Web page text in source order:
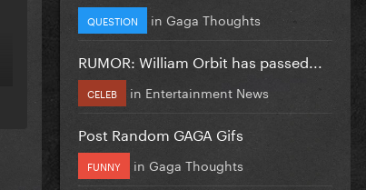
QUESTION in Gaga Thoughts
RUMOR: William Orbit has passed...
CELEB in Entertainment News
Post Random GAGA Gifs
FUNNY in Gaga Thoughts